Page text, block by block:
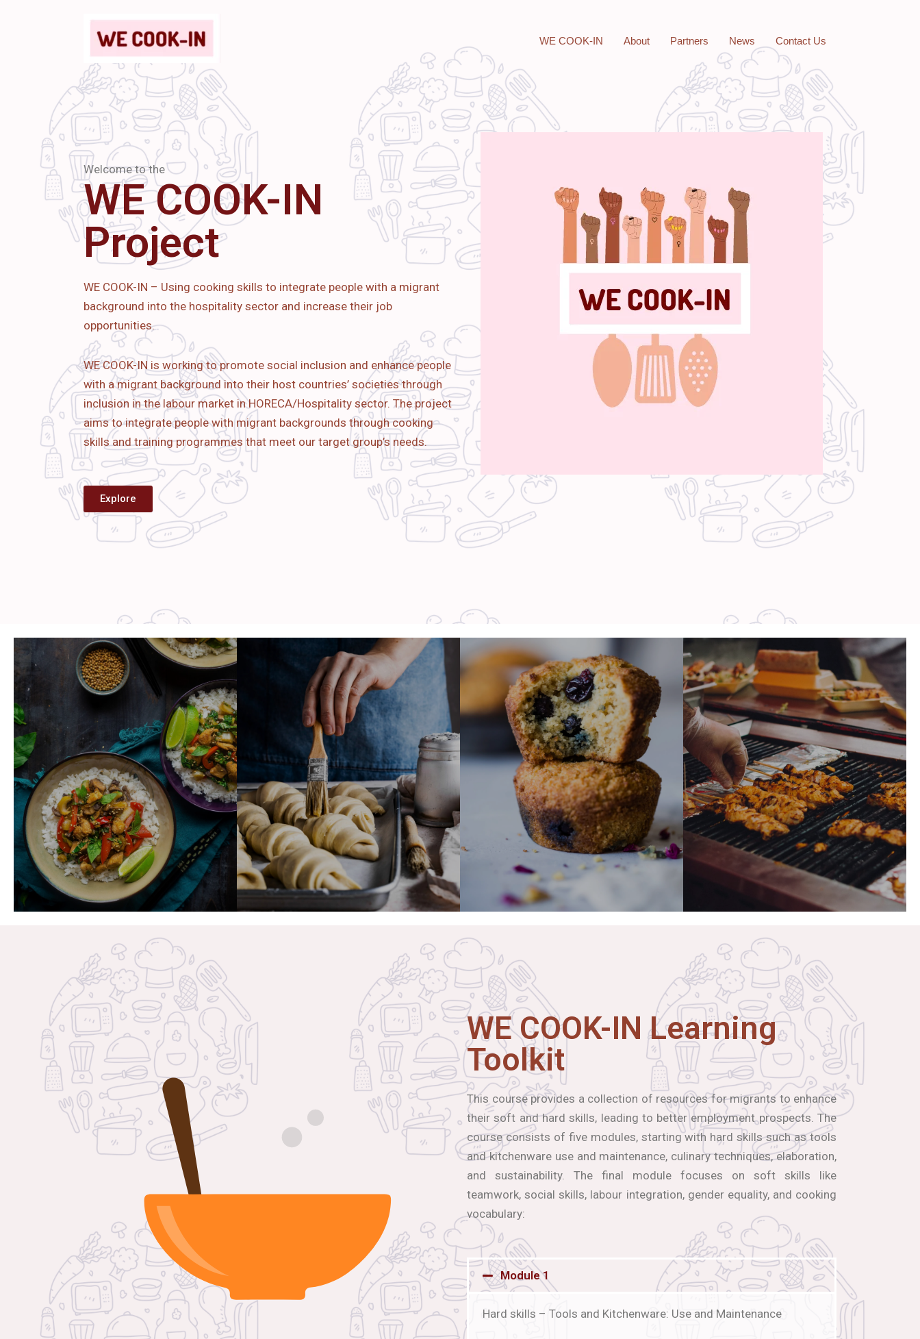
WE COOK-IN About Partners News Contact Us
Welcome to the
WE COOK-IN
Project
WE COOK-IN – Using cooking skills to integrate people with a migrant
background into the hospitality sector and increase their job
opportunities.
WE COOK-IN is working to promote social inclusion and enhance people
with a migrant background into their host countries’ societies through
inclusion in the labour market in HORECA/Hospitality sector. The project
aims tointegrate people with migrant backgrounds through cooking
skills and training programmes that meet our target group’s needs.
Explore
WE COOK-IN Learning
Toolkit
This course provides a collection of resources for migrants to enhance
their soft and hard skills, leading to better employment prospects. The
course consists of five modules, starting with hard skills such as tools
and kitchenware use and maintenance, culinary techniques, elaboration,
and sustainability. The final module focuses on soft skills like
teamwork, social skills, labour integration, gender equality, and cooking
vocabulary:
Module 1
Hard skills – Tools and Kitchenware: Use and Maintenance